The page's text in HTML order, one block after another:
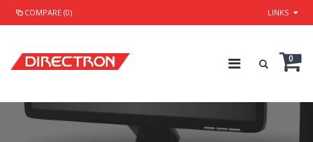
COMPARE (0) LINKS
0